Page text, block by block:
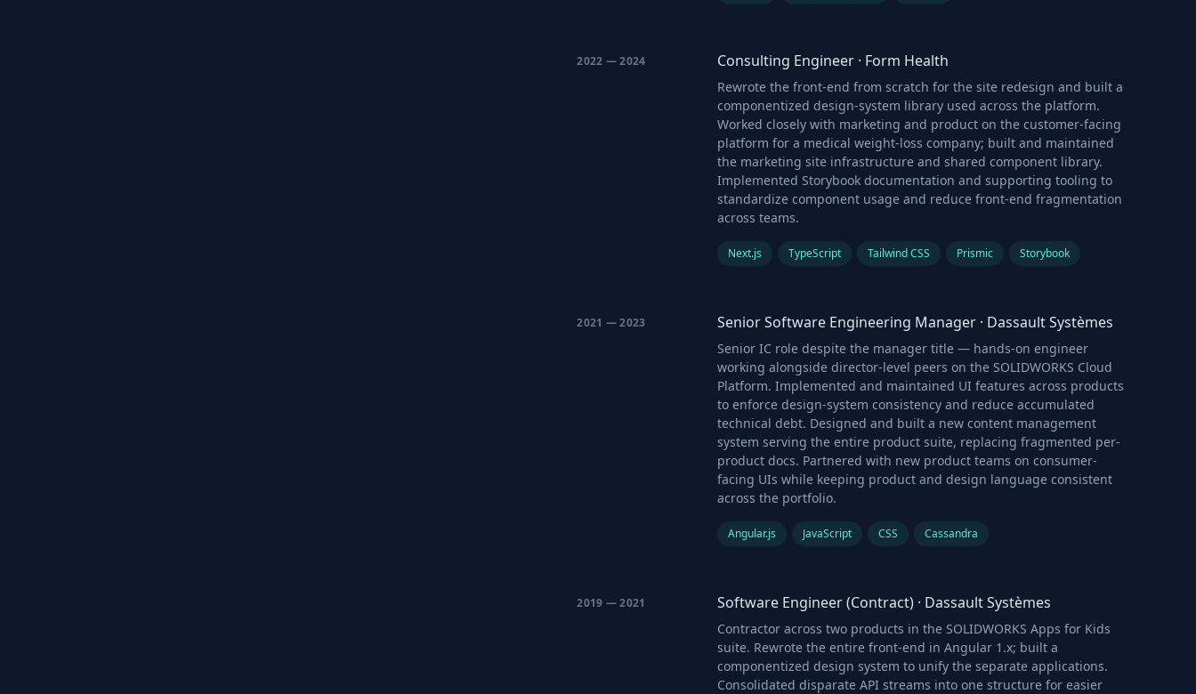
2022 — 2024 Consulting Engineer · Form Health
Rewrote the front-end from scratch for the site redesign and built a
componentized design-system library used across the platform.
Worked closely with marketing and product on the customer-facing
platform for a medical weight-loss company; built and maintained
the marketing site infrastructure and shared component library.
Implemented Storybook documentation and supporting tooling to
standardize component usage and reduce front-end fragmentation
across teams.
Next.js TypeScript Tailwind CSS Prismic Storybook
2021 — 2023 Senior Software Engineering Manager · Dassault Systèmes
Senior IC role despite the manager title — hands-on engineer
working alongside director-level peers on the SOLIDWORKS Cloud
Platform. Implemented and maintained UI features across products
to enforce design-system consistency and reduce accumulated
technical debt. Designed and built a new content management
system serving the entire product suite, replacing fragmented per-
product docs. Partnered with new product teams on consumer-
facing UIs while keeping product and design language consistent
across the portfolio.
Angular.js JavaScript CSS Cassandra
2019 — 2021 Software Engineer (Contract) · Dassault Systèmes
Contractor across two products in the SOLIDWORKS Apps for Kids
suite. Rewrote the entire front-end in Angular 1.x; built a
componentized design system to unify the separate applications.
Consolidated disparate API streams into one structure for easier